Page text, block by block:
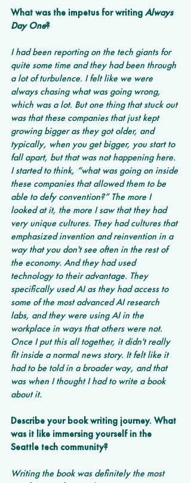
What was the impetus for writing Always
Day One?
I had been reporting on the tech giants for
quite some time and they had been through
a lot of turbulence. I felt like we were
always chasing what was going wrong,
which was a lot. But one thing that stuck out
was that these companies that just kept
growing bigger as they got older, and
typically, when you get bigger, you start to
fall apart, but that was not happening here.
I started to think, “what was going on inside
these companies that allowed them to be
able to defy convention?” The more I
looked at it, the more I saw that they had
very unique cultures. They had cultures that
emphasized invention and reinvention in a
way that you don't see often in the rest of
the economy. And they had used
technology to their advantage. They
specifically used AI as they had access to
some of the most advanced AI research
labs, and they were using AI in the
workplace in ways that others were not.
Once I put this all together, it didn't really
fit inside a normal news story. It felt like it
had to be told in a broader way, and that
was when I thought I had to write a book
about it.
Describe your book writing journey. What
was it like immersing yourself in the
Seattle tech community?
Writing the book was definitely the most